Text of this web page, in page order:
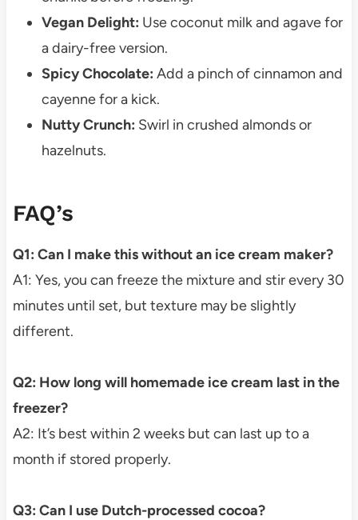
Vegan Delight: Use coconut milk and agave for
a dairy-free version.
Spicy Chocolate: Add a pinch of cinnamon and
cayenne for a kick.
Nutty Crunch: Swirl in crushed almonds or
hazelnuts.
FAQ’s
Q1: Can I make this without an ice cream maker?
A1: Yes, you can freeze the mixture and stir every 30
minutes until set, but texture may be slightly
different.
Q2: How long will homemade ice cream last in the
freezer?
A2: It’s best within 2 weeks but can last up to a
month if stored properly.
Q3: Can I use Dutch-processed cocoa?